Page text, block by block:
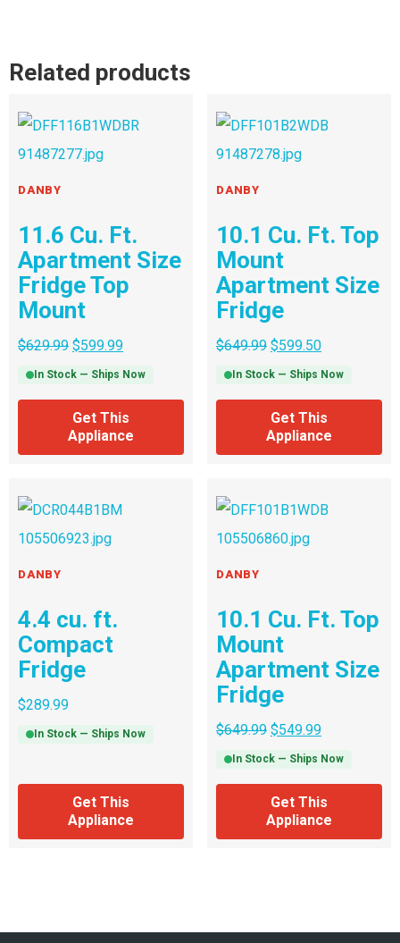
Related products
DANBY
11.6 Cu. Ft.
Apartment Size
Fridge Top
Mount
$629.99 $599.99
In Stock — Ships Now
Get This
Appliance
DANBY
10.1 Cu. Ft. Top
Mount
Apartment Size
Fridge
$649.99 $599.50
In Stock — Ships Now
Get This
Appliance
DANBY
4.4 cu. ft.
Compact
Fridge
$289.99
In Stock — Ships Now
Get This
Appliance
DANBY
10.1 Cu. Ft. Top
Mount
Apartment Size
Fridge
$649.99 $549.99
In Stock — Ships Now
Get This
Appliance